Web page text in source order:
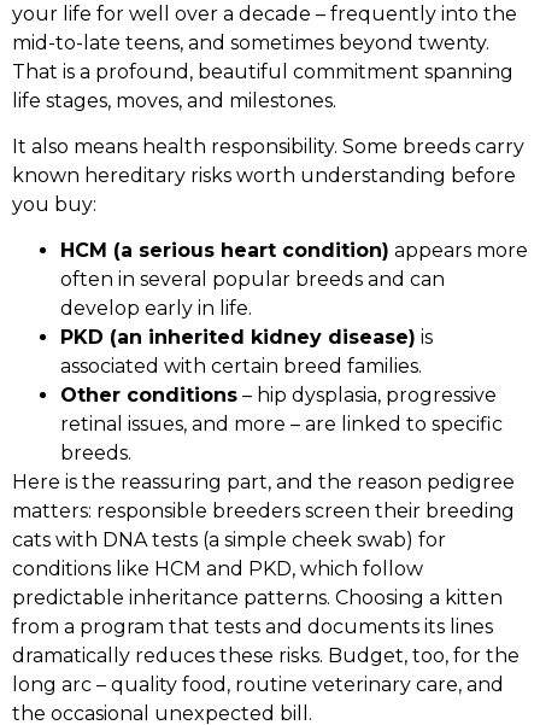
your life for well over a decade – frequently into the
mid-to-late teens, and sometimes beyond twenty.
That is a profound, beautiful commitment spanning
life stages, moves, and milestones.
It also means health responsibility. Some breeds carry
known hereditary risks worth understanding before
you buy:
HCM (a serious heart condition) appears more
often in several popular breeds and can
develop early in life.
PKD (an inherited kidney disease) is
associated with certain breed families.
Other conditions – hip dysplasia, progressive
retinal issues, and more – are linked to specific
breeds.
Here is the reassuring part, and the reason pedigree
matters: responsible breeders screen their breeding
cats with DNA tests (a simple cheek swab) for
conditions like HCM and PKD, which follow
predictable inheritance patterns. Choosing a kitten
from a program that tests and documents its lines
dramatically reduces these risks. Budget, too, for the
long arc – quality food, routine veterinary care, and
the occasional unexpected bill.